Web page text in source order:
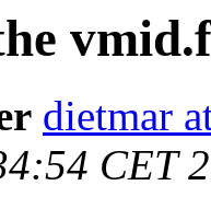
dietmar
CET